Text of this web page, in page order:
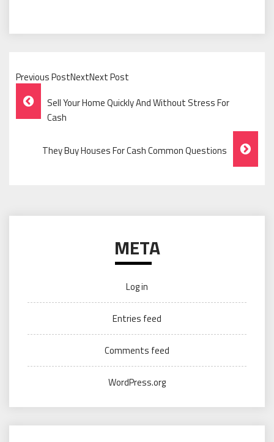
Previous PostNextNext Post
Post
Navigation
Sell Your Home Quickly And Without Stress For
Cash
They Buy Houses For Cash Common Questions
META
Log in
Entries feed
Comments feed
WordPress.org